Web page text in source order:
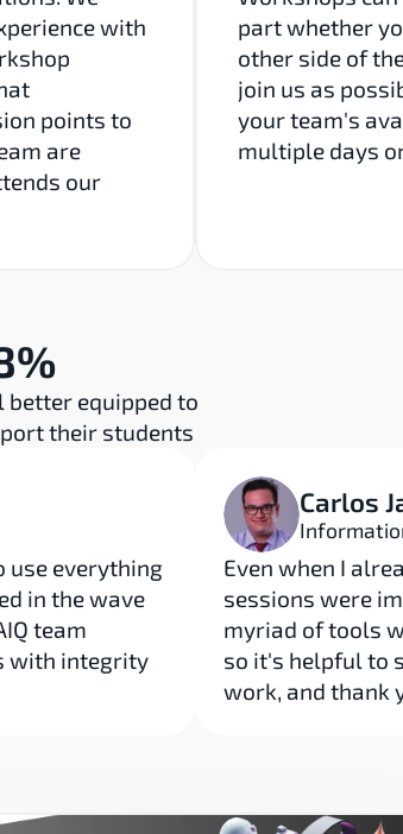
with
points to
are
our
part whether
other side of
join us as
your team's
multiple days
better equipped to
their students
use everything
in the wave
team
with integrity
Carlos
Even when I
sessions were
myriad of tools
so it's helpful to
work, and thank